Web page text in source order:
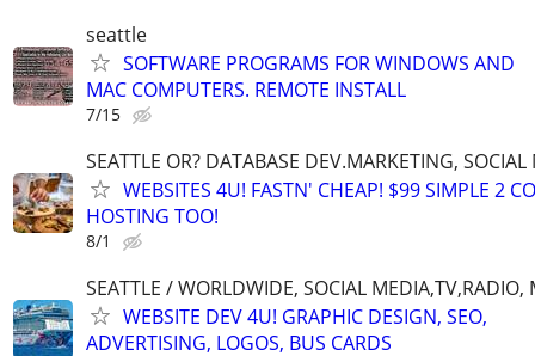
seattle
SOFTWARE PROGRAMS FOR WINDOWS AND
MAC COMPUTERS. REMOTE INSTALL
7/15
SEATTLE OR? DATABASE DEV.MARKETING,
WEBSITES 4U! FASTN' CHEAP! $99 SIMPLE 2
HOSTING TOO!
8/1
SEATTLE / WORLDWIDE, SOCIAL MEDIA,TV,RADIO,
WEBSITE DEV 4U! GRAPHIC DESIGN, SEO,
ADVERTISING, LOGOS, BUS CARDS